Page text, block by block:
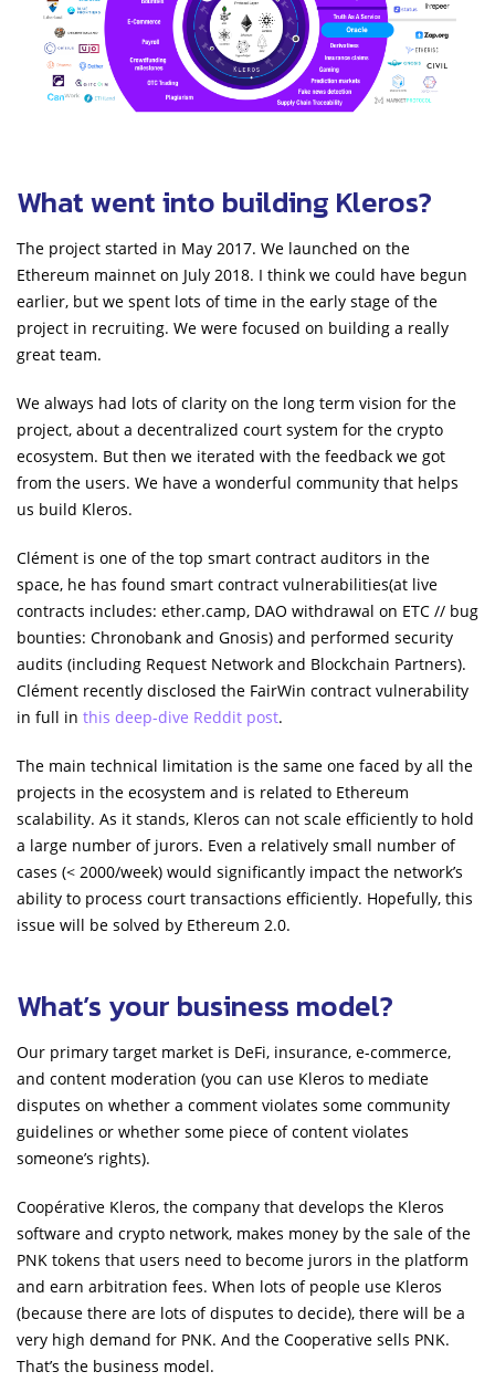
What went into building Kleros?
The project started in May 2017. We launched on the
Ethereum mainnet on July 2018. I think we could have begun
earlier, but we spent lots of time in the early stage of the
project in recruiting. We were focused on building a really
great team.
We always had lots of clarity on the long term vision for the
project, about a decentralized court system for the crypto
ecosystem. But then we iterated with the feedback we got
from the users. We have a wonderful community that helps
us build Kleros.
Clément is one of the top smart contract auditors in the
space, he has found smart contract vulnerabilities(at live
contracts includes: ether.camp, DAO withdrawal on ETC // bug
bounties: Chronobank and Gnosis) and performed security
audits (including Request Network and Blockchain Partners).
Clément recently disclosed the FairWin contract vulnerability
in full in this deep-dive Reddit post.
The main technical limitation is the same one faced by all the
projects in the ecosystem and is related to Ethereum
scalability. As it stands, Kleros can not scale efficiently to hold
a large number of jurors. Even a relatively small number of
cases (< 2000/week) would significantly impact the network’s
ability to process court transactions efficiently. Hopefully, this
issue will be solved by Ethereum 2.0.
What’s your business model?
Our primary target market is DeFi, insurance, e-commerce,
and content moderation (you can use Kleros to mediate
disputes on whether a comment violates some community
guidelines or whether some piece of content violates
someone’s rights).
Coopérative Kleros, the company that develops the Kleros
software and crypto network, makes money by the sale of the
PNK tokens that users need to become jurors in the platform
and earn arbitration fees. When lots of people use Kleros
(because there are lots of disputes to decide), there will be a
very high demand for PNK. And the Cooperative sells PNK.
That’s the business model.